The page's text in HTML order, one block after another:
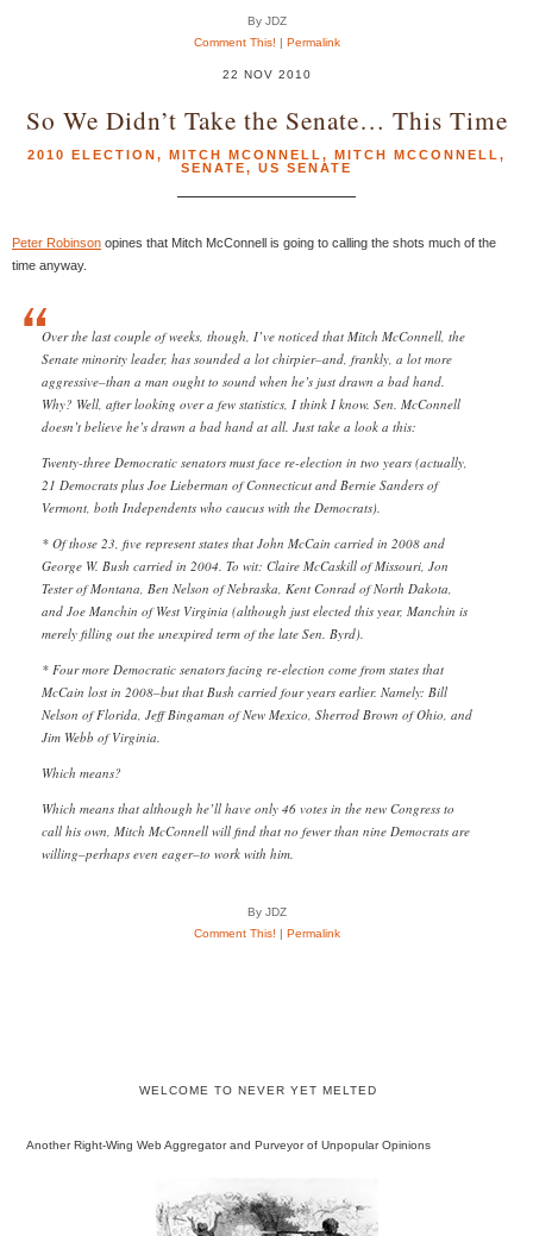
By JDZ
Comment This! | Permalink
22 NOV 2010
So We Didn’t Take the Senate… This Time
2010 ELECTION, MITCH MCONNELL , MITCH MCCONNELL ,
SENATE, US SENATE
Peter Robinson opines that Mitch McConnell is going to calling the shots much of the
time anyway.
Over the last couple of weeks, though, I’ve noticed that Mitch McConnell, the
Senate minority leader, has sounded a lot chirpier–and, frankly, a lot more
aggressive–than a man ought to sound when he’s just drawn a bad hand.
Why? Well, after looking over a few statistics, I think I know. Sen. McConnell
doesn’t believe he’s drawn a bad hand at all. Just take a look a this:
Twenty-three Democratic senators must face re-election in two years (actually,
21 Democrats plus Joe Lieberman of Connecticut and Bernie Sanders of
Vermont, both Independents who caucus with the Democrats).
* Of those 23, five represent states that John McCain carried in 2008 and
George W. Bush carried in 2004. To wit: Claire McCaskill of Missouri, Jon
Tester of Montana, Ben Nelson of Nebraska, Kent Conrad of North Dakota,
and Joe Manchin of West Virginia (although just elected this year, Manchin is
merely filling out the unexpired term of the late Sen. Byrd).
* Four more Democratic senators facing re-election come from states that
McCain lost in 2008–but that Bush carried four years earlier. Namely: Bill
Nelson of Florida, Jeff Bingaman of New Mexico, Sherrod Brown of Ohio, and
Jim Webb of Virginia.
Which means?
Which means that although he’ll have only 46 votes in the new Congress to
call his own, Mitch McConnell will find that no fewer than nine Democrats are
willing–perhaps even eager–to work with him.
By JDZ
Comment This! | Permalink
WELCOME TO NEVER YET MELTED
Another Right-Wing Web Aggregator and Purveyor of Unpopular Opinions